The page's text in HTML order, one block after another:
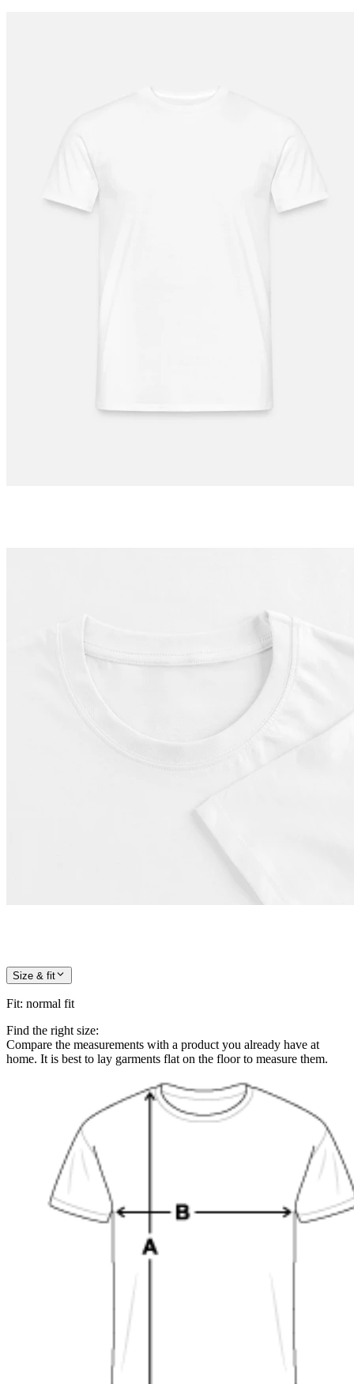
Size & fit
Fit: normal fit
Find the right size:
Compare the measurements with a product you already have at
home. It is best to lay garments flat on the floor to measure them.